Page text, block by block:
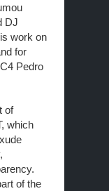
DJ
work on
for
C4 Pedro
of
which
of the